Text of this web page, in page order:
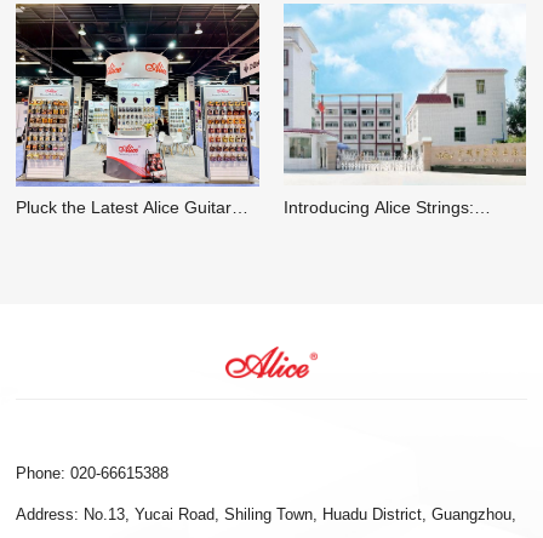
Introducing Alice Strings:
Everything You Should Know
Phone: 020-66615388
Address: No.13, Yucai Road, Shiling Town, Huadu District, Guangzhou,